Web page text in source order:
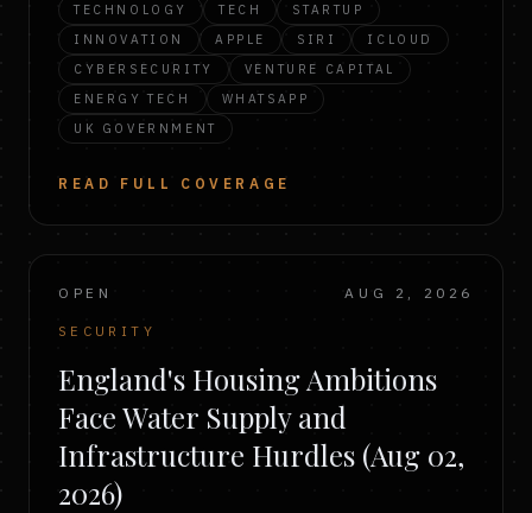
TECHNOLOGY TECH
STARTUP
INNOVATION
APPLE SIRI
ICLOUD
CYBERSECURITY
VENTURE CAPITAL
ENERGY TECH
WHATSAPP
UK GOVERNMENT
READ FULL COVERAGE
OPEN AUG 2, 2026
SECURITY
England's Housing Ambitions
Face Water Supply and
Infrastructure Hurdles (Aug 02,
2026)